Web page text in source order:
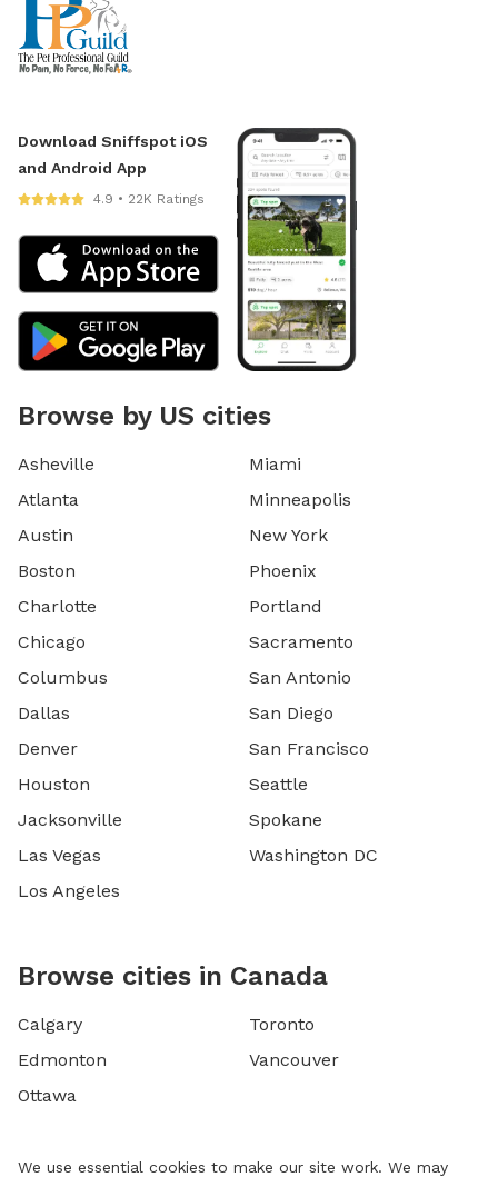
Download Sniffspot iOS
and Android App
4.9 • 22K Ratings
Browse by US cities
Asheville
Atlanta
Austin
Boston
Charlotte
Chicago
Columbus
Dallas
Denver
Houston
Jacksonville
Las Vegas
Los Angeles
Miami
Minneapolis
New York
Phoenix
Portland
Sacramento
San Antonio
San Diego
San Francisco
Seattle
Spokane
Washington DC
Browse cities in Canada
Calgary
Edmonton
Ottawa
Toronto
Vancouver
We use essential cookies to make our site work. We may